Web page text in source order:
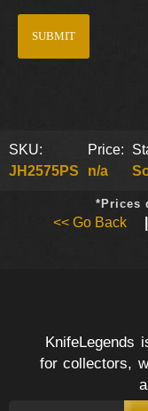
SKU:
JH2575PS
Price:
n/a
*Prices
<< Go Back
KnifeLegends
for collectors,